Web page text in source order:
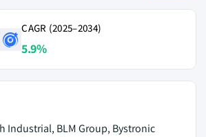
CAGR (2025–2034)
5.9%
Industrial, BLM Group, Bystronic